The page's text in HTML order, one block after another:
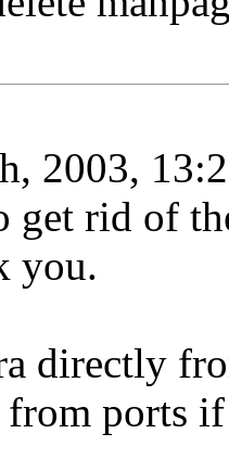
2003,
get rid of
you.
directly
ports